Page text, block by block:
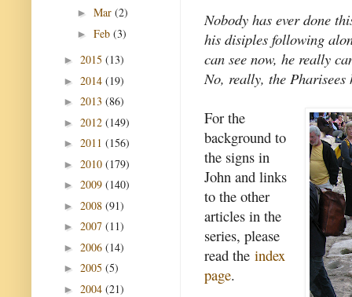
Nobody has ever done
his disiples following
can see now, he really
No, really, the Pharisees
For the
background to
the signs in
John and links
to the other
articles in the
series, please
read the index
page.
► Mar (2)
► Feb (3)
► 2015 (13)
► 2014 (19)
► 2013 (86)
► 2012 (149)
► 2011 (156)
► 2010 (179)
► 2009 (140)
► 2008 (91)
► 2007 (11)
► 2006 (14)
► 2005 (5)
► 2004 (21)